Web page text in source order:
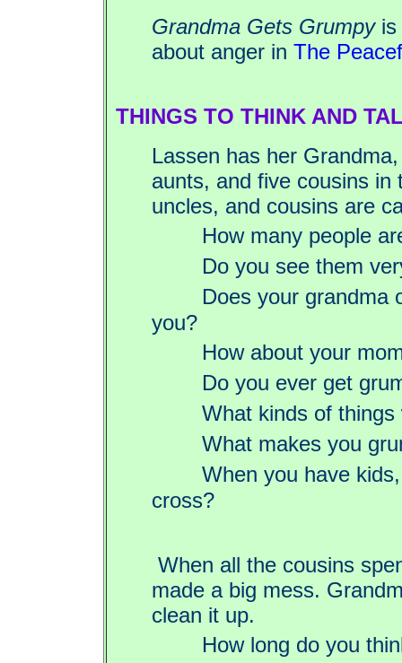
Grandma Gets Grumpyis
about anger in The
THINGS TO THINK AND
Lassen has her
aunts, and five cousins in
uncles, and cousins are
How many people
Do you see them
Does your grandma
you?
How about your
Do you ever get
What kinds of
What makes you
When you have
cross?
When all the cousins
made a big mess.
clean it up.
How long do you